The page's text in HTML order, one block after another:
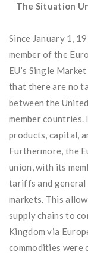
The Situation
Since January 1,
member of the
EU’s Single
that there are no
between the
member
products, capital,
Furthermore, the
union, with its
tariffs and
markets. This
supply chains to
Kingdom via
commodities were